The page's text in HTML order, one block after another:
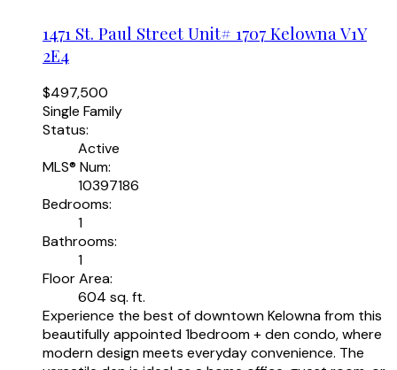
1471 St. Paul Street Unit# 1707 KelownaV1Y
2E4
$497,500
Single Family
Status:
Active
MLS® Num:
10397186
Bedrooms:
1
Bathrooms:
1
Floor Area:
604 sq. ft.
Experience the best of downtown Kelowna from this
beautifully appointed 1bedroom + den condo, where
modern design meets everyday convenience. The